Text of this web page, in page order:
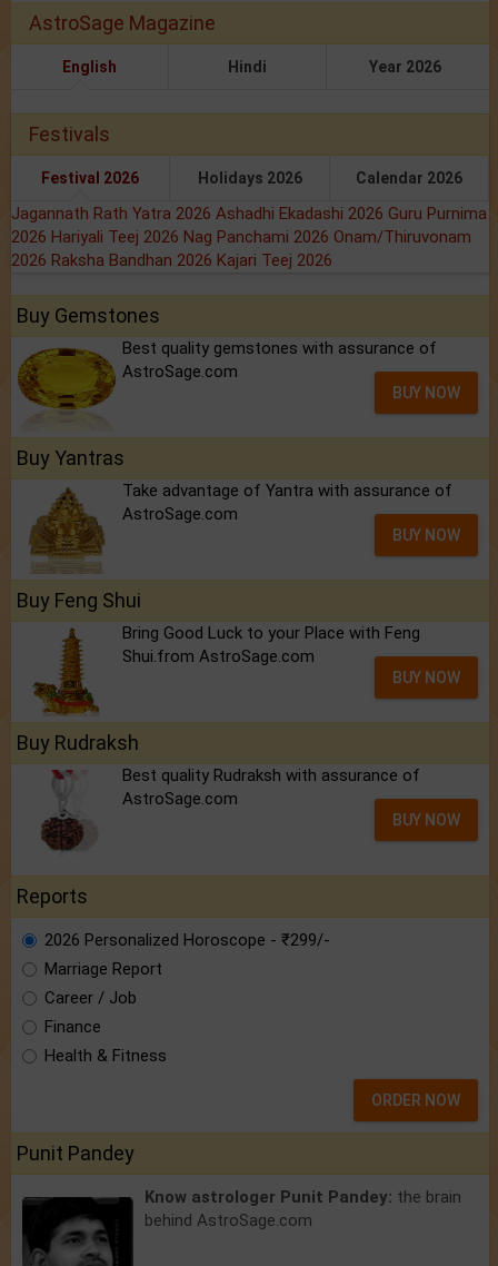
AstroSage Magazine
English Hindi Year 2026
Festivals
Festival 2026 Holidays 2026 Calendar 2026
Jagannath Rath Yatra 2026 Ashadhi Ekadashi 2026 Guru Purnima
2026 Hariyali Teej 2026 Nag Panchami 2026 Onam/Thiruvonam
2026 Raksha Bandhan 2026 Kajari Teej 2026
Buy Gemstones
Best quality gemstones with assurance of
AstroSage.com
BUY NOW
Buy Yantras
Take advantage of Yantra with assurance of
AstroSage.com
BUY NOW
Buy Feng Shui
Bring Good Luck to your Place with Feng
Shui.from AstroSage.com
BUY NOW
Buy Rudraksh
Best quality Rudraksh with assurance of
AstroSage.com
BUY NOW
Reports
2026 Personalized Horoscope - ₹299/-
Marriage Report
Career / Job
Finance
Health & Fitness
ORDER NOW
Punit Pandey
Know astrologer Punit Pandey: the brain
behind AstroSage.com